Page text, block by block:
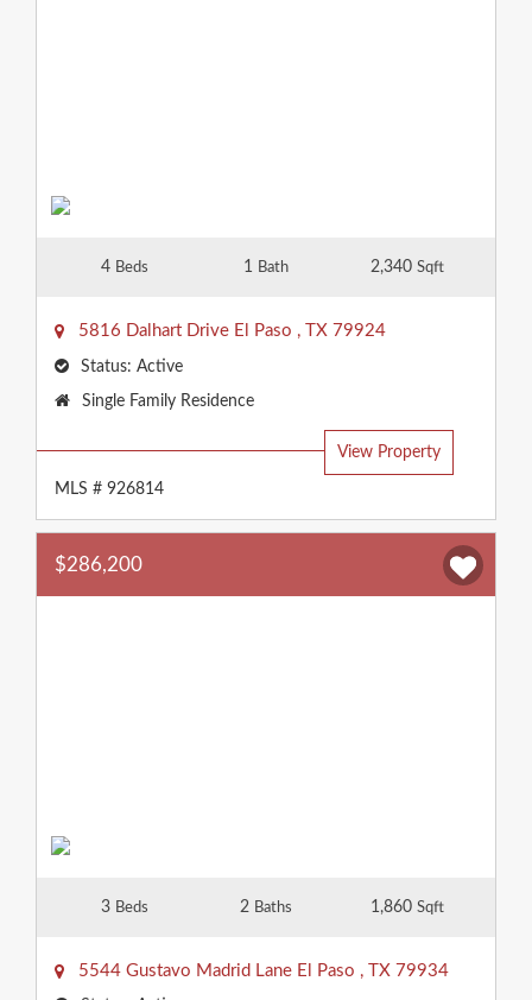
4 Beds 1 Bath 2,340 Sqft
5816 Dalhart Drive El Paso , TX 79924
Status: Active
Property
Single Family Residence
View Property
MLS # 926814
$286,200
3 Beds 2 Baths 1,860 Sqft
5544 Gustavo Madrid Lane El Paso , TX 79934